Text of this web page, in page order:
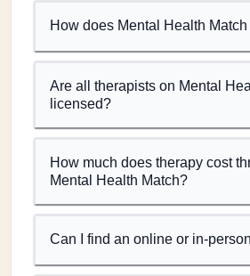
How does Mental Health
Are all therapists on Mental
licensed?
How much does therapy cost
Mental Health Match?
Can I find an online or in-